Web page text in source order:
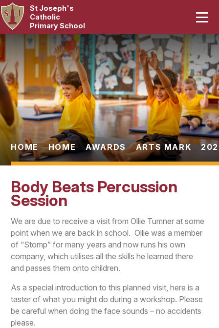
Skip to content ↓
St Joseph's
Catholic
Primary School
Our School
Curriculum
Catholic Life
Statutory
Parents
Pupils
News & Events
Contact Us
HOME HOME AWARDS ARTS MARK
Body Beats Percussion
Session
We are due to receive a visit from Ollie Tumner at some
point when we are back in school. Ollie was a member
of “Stomp” for many years and now runs his own
company, which utilises all the skills he learned there
and passes them onto children.
As a special introduction to this planned visit, here is a
taster of what you might do during a workshop. Please
be careful when doing the face sounds – no accidents
please.